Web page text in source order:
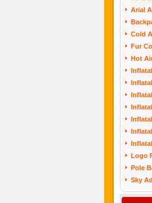
Arial
Cold
Fur
Hot
Logo
Pole
Sky